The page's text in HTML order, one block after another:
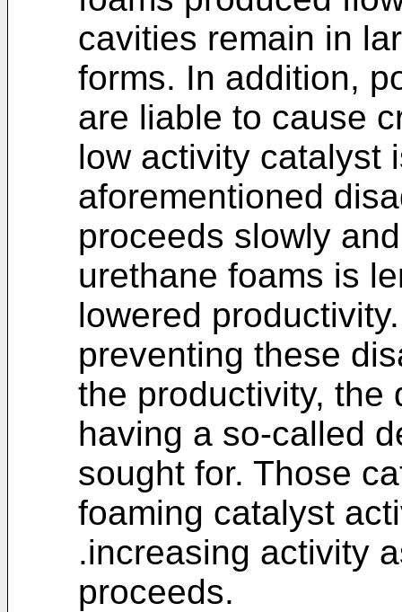
cavities remain in
forms. In addition,
are liable to cause
low activity catalyst
aforementioned
proceeds slowly
urethane foams is
lowered
preventing these
the productivity, the
having a so-called
sought for. Those
foaming catalyst
.increasing activity
proceeds.